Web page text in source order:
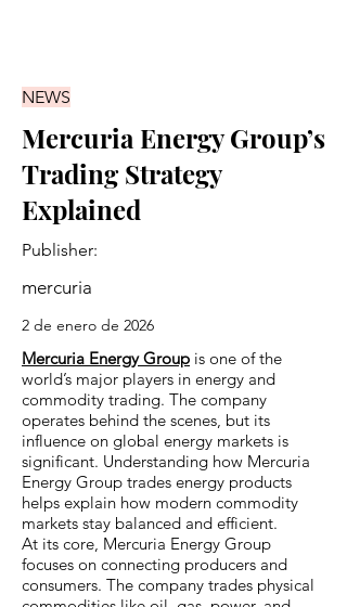
NEWS
Mercuria Energy Group’s
Trading Strategy
Explained
Publisher:
mercuria
2 de enero de 2026
Mercuria Energy Group is one of the
world’s major players in energy and
commodity trading. The company
operates behind the scenes, but its
influence on global energy markets is
significant. Understanding how Mercuria
Energy Group trades energy products
helps explain how modern commodity
markets stay balanced and efficient.
At its core, Mercuria Energy Group
focuses on connecting producers and
consumers. The company trades physical